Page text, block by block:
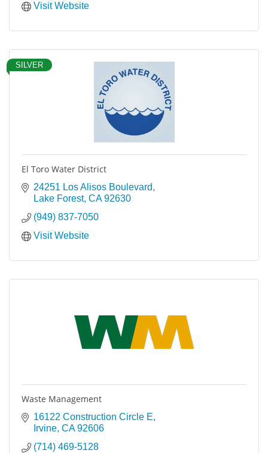
Visit Website
SILVER
El Toro Water District
24251 Los Alisos Boulevard
Lake Forest CA 92630
(949) 837-7050
Visit Website
Waste Management
16122 Construction Circle E
Irvine CA 92606
(714) 469-5128